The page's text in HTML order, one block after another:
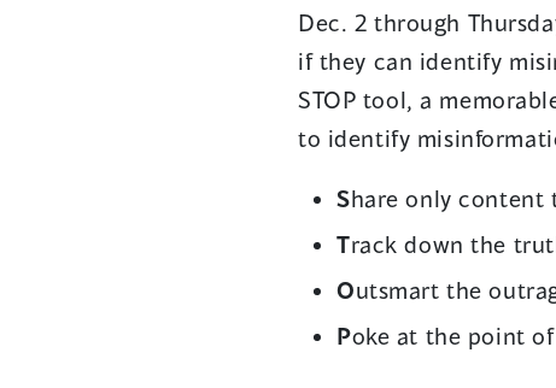
Dec. 2 through
if they can identify
STOP tool, a
to identify
Share only content
Track down the
Outsmart the
Poke at the point